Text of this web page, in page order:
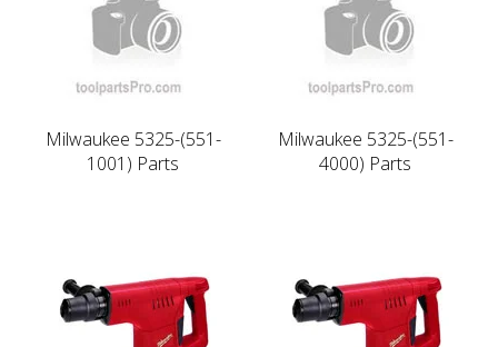
Milwaukee 5325-(551-
1001) Parts
Milwaukee 5325-(551-
4000) Parts